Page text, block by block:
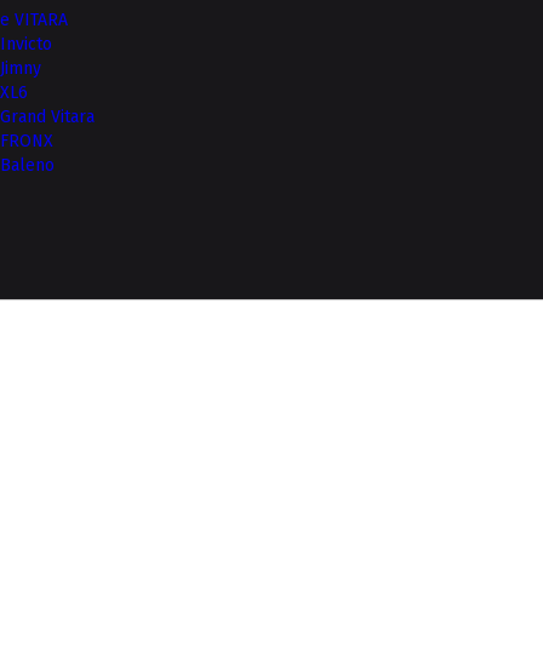
e VITARA
Invicto
Jimny
XL6
Grand Vitara
FRONX
Baleno